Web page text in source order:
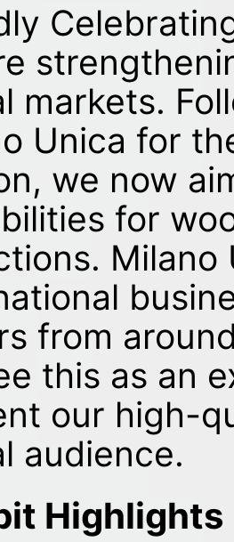
markets.
Unica for
we now
for
Milano
from
this as an
our high-
audience.
Highlights